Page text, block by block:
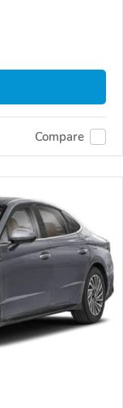
Compare